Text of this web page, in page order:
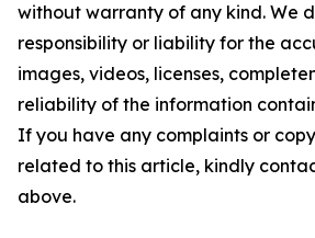
without warranty of any kind. We
responsibility or liability for the
images, videos, licenses,
reliability of the information
If you have any complaints or
related to this article, kindly
above.